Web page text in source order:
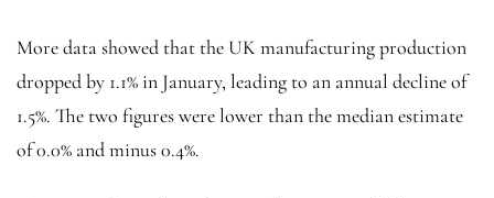
More data showed that the UK manufacturing production
dropped by 1.1% in January, leading to an annual decline of
1.5%. The two figures were lower than the median estimate
of 0.0% and minus 0.4%.